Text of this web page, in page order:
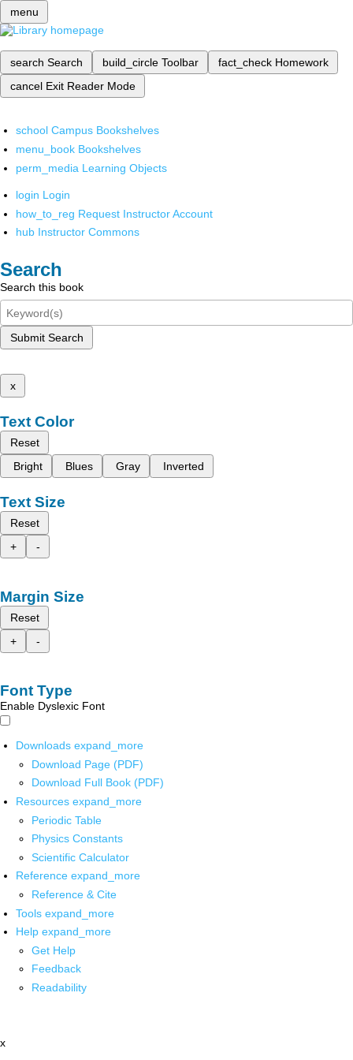
menu
search Search build_circle Toolbar fact_check Homework
cancel Exit Reader Mode
school Campus Bookshelves
menu_book Bookshelves
perm_media Learning Objects
login Login
how_to_reg Request Instructor Account
hub Instructor Commons
Search
Search this book
Submit Search
x
Text Color
Reset
Bright
Blues Gray Inverted
Text Size
Reset
+
-
Margin Size
Reset
+
-
Font Type
Enable Dyslexic Font
Downloads expand_more
Download Page (PDF)
Download Full Book (PDF)
Resources expand_more
Periodic Table
Physics Constants
Scientific Calculator
Reference expand_more
Reference & Cite
Tools expand_more
Help expand_more
Get Help
Feedback
Readability
x